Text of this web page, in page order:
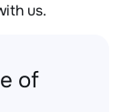
us.
of